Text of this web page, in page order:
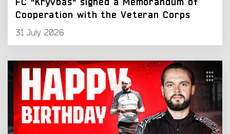
Cooperation with the Veteran Corps
31 July 2026